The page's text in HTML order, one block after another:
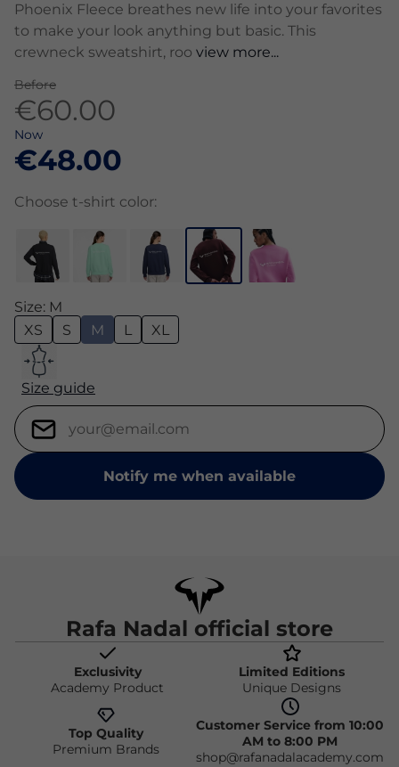
Phoenix Fleece breathes new life into your favorites
to make your look anything but basic. This
crewneck sweatshirt, roo view more...
Before
€60.00
Now
€48.00
Choose t-shirt color:
Size: M
XS
S M L XL
Size guide
Notify me when available
Rafa Nadal official store
Exclusivity
Academy Product
Limited Editions
Unique Designs
Top Quality
Premium Brands
Customer Service from 10:00
AM to 8:00 PM
shop@rafanadalacademy.com